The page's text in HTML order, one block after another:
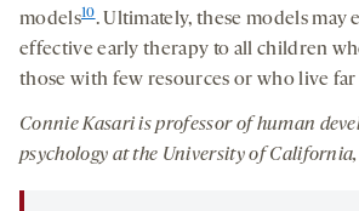
models10. Ultimately, these models may
effective early therapy to all children
those with few resources or who live far
Connie Kasari is professor of human
psychology at the University of California,